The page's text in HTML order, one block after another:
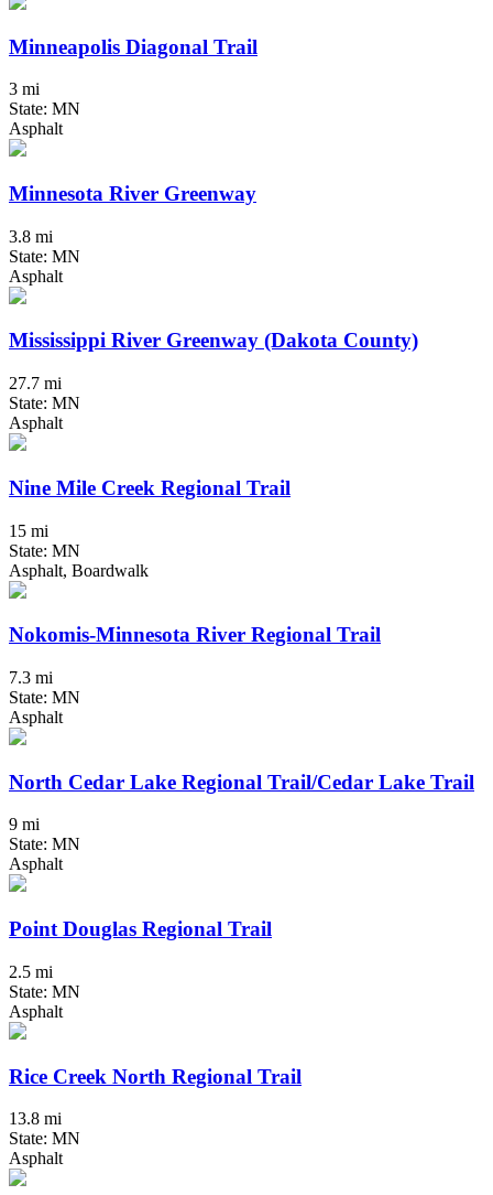
Minneapolis Diagonal Trail
3 mi
State: MN
Asphalt
Minnesota River Greenway
3.8 mi
State: MN
Asphalt
Mississippi River Greenway (Dakota County)
27.7 mi
State: MN
Asphalt
Nine Mile Creek Regional Trail
15 mi
State: MN
Asphalt, Boardwalk
Nokomis-Minnesota River Regional Trail
7.3 mi
State: MN
Asphalt
North Cedar Lake Regional Trail/Cedar Lake Trail
9 mi
State: MN
Asphalt
Point Douglas Regional Trail
2.5 mi
State: MN
Asphalt
Rice Creek North Regional Trail
13.8 mi
State: MN
Asphalt